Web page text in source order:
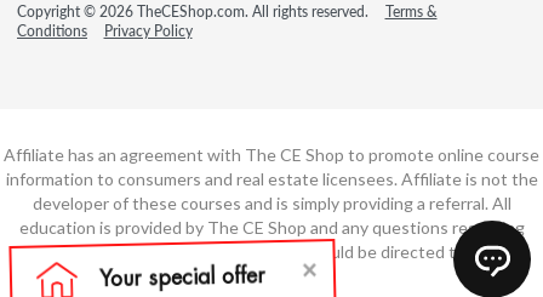
Copyright © 2026 TheCEShop.com. All rights reserved.
Terms &
Conditions
Privacy Policy
Affiliate has an agreement with The CE Shop to promote online course
information to consumers and real estate licensees. Affiliate is not the
developer of these courses and is simply providing a referral. All
education is provided by The CE Shop and any questions regarding
course content or course technology should be directed to The CE
Shop.